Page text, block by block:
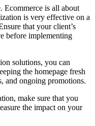
Ecommerce is all about
is very effective on a
that your client’s
before implementing
solutions, you can
the homepage fresh
and ongoing promotions.
make sure that you
the impact on your